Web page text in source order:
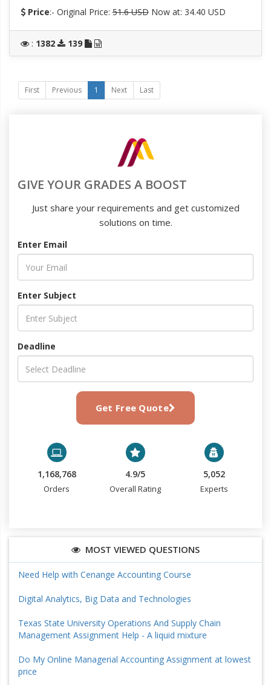
Price:- Original Price:51.6 USDNow at: 34.40 USD
: 1382 139
First Previous 1 Next Last
GIVE YOUR GRADES A BOOST
Just share your requirements and get customized
solutions on time.
Enter Email
Enter Subject
Deadline
Get Free Quote
1,168,768
Orders
4.9/5
Overall Rating
5,052
Experts
MOST VIEWED QUESTIONS
Need Help with Cenange Accounting Course
Digital Analytics, Big Data and Technologies
Texas State University Operations And Supply Chain
Management Assignment Help - A liquid mixture
Do My Online Managerial Accounting Assignment at lowest
price